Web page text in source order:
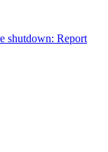
shutdown: Report